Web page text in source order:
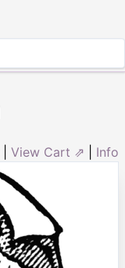
View Cart ⇗ Info